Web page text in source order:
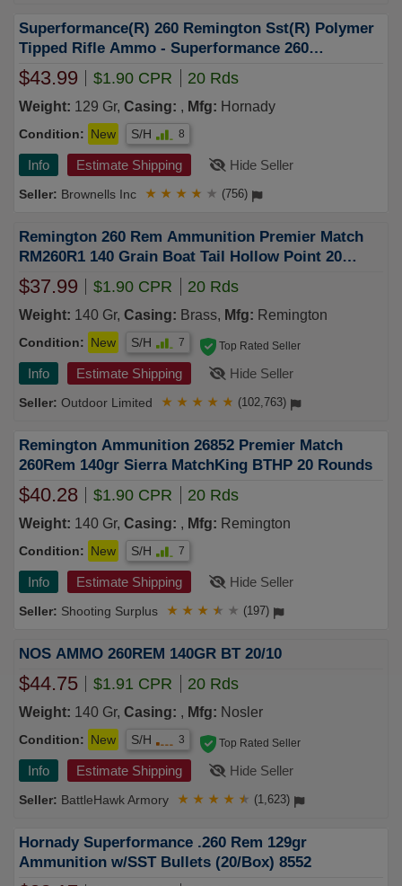
Superformance(R) 260 Remington Sst(R) Polymer
Tipped Rifle Ammo - Superformance 260
Remington 129gr Sst Polymer Tipped 20/Box
$43.99 $1.90 CPR 20 Rds
Weight: 129 Gr, Casing: , Mfg: Hornady
Condition: New S/H 8
Info Estimate Shipping Hide Seller
Brownells Inc ★ ★ ★ ★ ★ (756)
Remington 260 Rem Ammunition Premier Match
RM260R1 140 Grain Boat Tail Hollow Point 20
Rounds
$37.99 $1.90 CPR 20 Rds
Weight: 140 Gr, Casing: Brass, Mfg: Remington
Condition: New S/H 7
Info Estimate Shipping Hide Seller
Outdoor Limited
Top Rated Seller
★ ★ ★ ★ ★ (102,763)
Remington Ammunition 26852 Premier Match
260Rem 140gr Sierra MatchKing BTHP 20 Rounds
$40.28 $1.90 CPR 20 Rds
Weight: 140 Gr, Casing: , Mfg: Remington
Condition: New S/H 7
Info Estimate Shipping Hide Seller
Shooting Surplus ★ ★ ★ ★ ★ (197)
NOS AMMO 260REM 140GR BT 20/10
$44.75 $1.91 CPR 20 Rds
Weight: 140 Gr, Casing: , Mfg: Nosler
Condition: New S/H 3
Info Estimate Shipping Hide Seller
BattleHawk Armory
Top Rated Seller
★ ★ ★ ★ ★ (1,623)
Hornady Superformance .260 Rem 129gr
Ammunition w/SST Bullets (20/Box) 8552